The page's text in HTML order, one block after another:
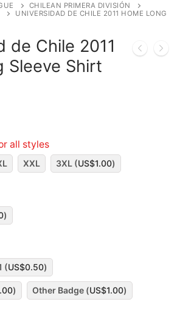
CHILEAN PRIMERA DIVISIÓN
UNIVERSIDAD DE CHILE 2011 HOME LONG
de Chile 2011
Sleeve Shirt
all styles
XXL 3XL (US$1.00)
)
(US$0.50)
) Other Badge (US$1.00)